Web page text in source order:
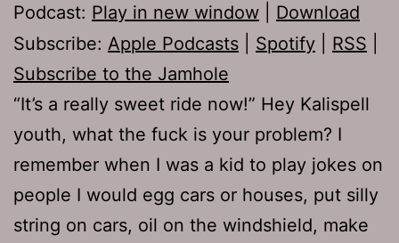
Podcast: Play in new window
Download
Subscribe: Apple Podcasts Spotify RSS
Subscribe to the Jamhole
“It’s a really sweet ride now!” Hey Kalispell
youth, what the fuck is your problem? I
remember when I was a kid to play jokes on
people I would egg cars or houses, put silly
string on cars, oil on the windshield, make